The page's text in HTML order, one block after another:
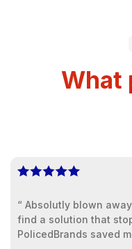
What
“ Absolutly blown
find a solution that
PolicedBrands saved